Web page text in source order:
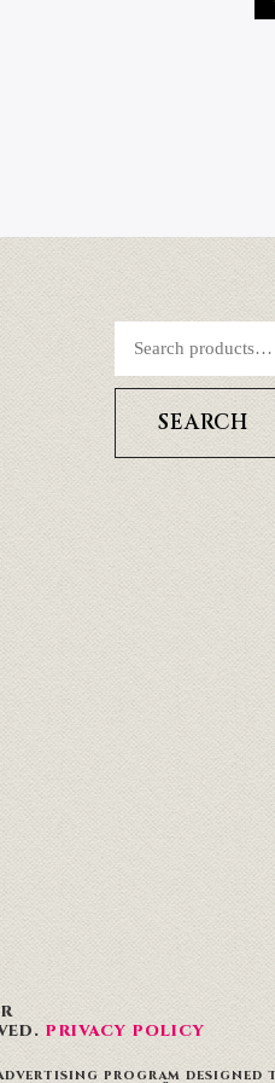
SEARCH
PRIVACY POLICY
PROGRAM DESIGNED